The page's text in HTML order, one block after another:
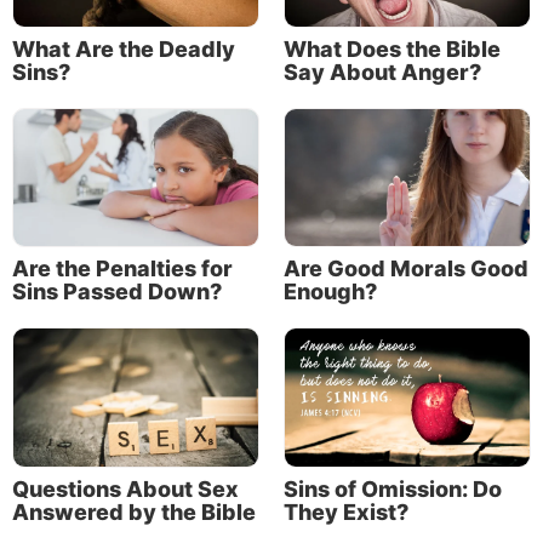
of selfishness without regard to the interests of
others.
One of the most famous examples of compulsive
hoarding is that of Langley Collyer and his blind
brother, Homer.
The Collyer brothers were from a wealthy New York
family, and they lived in a mansion on Fifth Avenue
Between the years 1933 and 1947 the two brothers
amassed over 120 tons of refuse, junk and human
waste.
Their stash—collected largely from dumpster diving
—included newspaper, rope, baby carriages, rakes,
What Are the Deadly
Sins?
What Does the Bible
Say About Anger?
Are the Penalties for
Sins Passed Down?
Are Good Morals Good
Enough?
Questions About Sex
Answered by the Bible
Sins of Omission: Do
They Exist?